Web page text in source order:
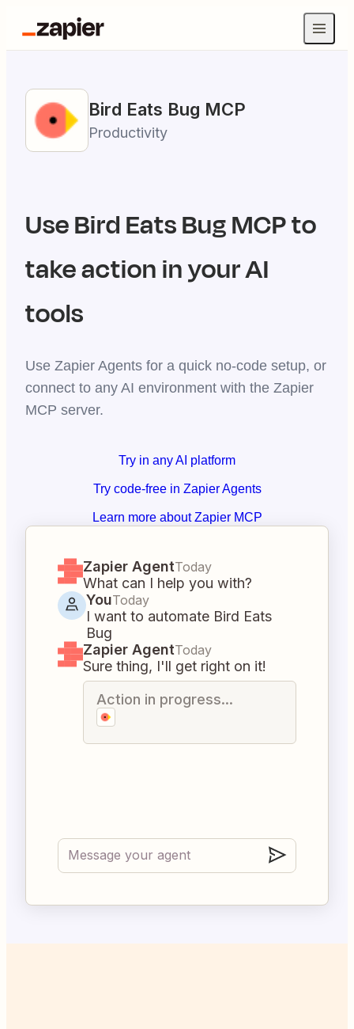
Bird Eats Bug MCP
Productivity
UseBird Eats BugMCP to
take action in your AI
tools
Use Zapier Agents for a quick no-code setup, or
connect to any AI environment with the Zapier
MCP server.
Try in any AI platform
Try code-free in Zapier Agents
Learn more about Zapier MCP
Zapier AgentToday
What can I help you with?
YouToday
I want to automate Bird Eats
Bug
Zapier AgentToday
Sure thing, I'll get right on it!
Action in progress...